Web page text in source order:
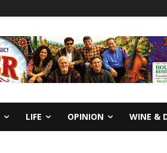
LIFE OPINION WINE &